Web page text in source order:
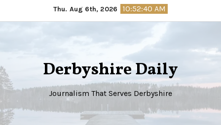
to
Thu. Aug 6th, 2026 10:52:41 AM
Derbyshire Daily
Journalism That Serves Derbyshire